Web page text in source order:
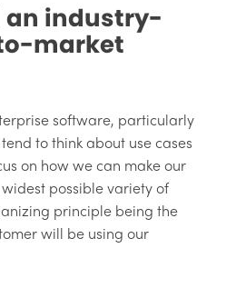
an industry-
market
software, particularly
to think about use cases
on how we can make our
possible variety of
principle being the
will be using our